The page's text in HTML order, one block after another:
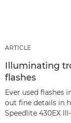
ARTICLE
Illuminating
flashes
Ever used flashes
out fine details in
Speedlite 430EX III-